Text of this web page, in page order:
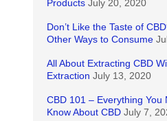
Products July 20, 2020
Don’t Like the Taste of
Other Ways to Consume
All About Extracting CBD
Extraction July 13, 2020
CBD 101 – Everything You
Know About CBD July 7,